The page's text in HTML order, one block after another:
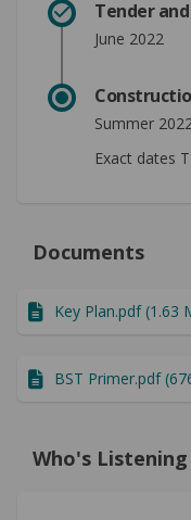
Tender
June 2022
Summer 2022
Exact dates
Documents
Key Plan.pdf (1.63
BST Primer.pdf
Who's Listening